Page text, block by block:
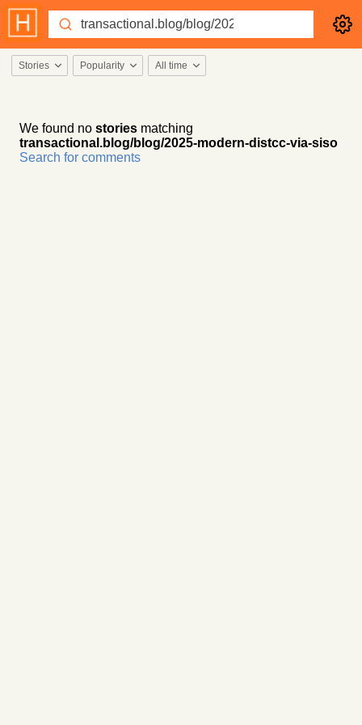
Stories Popularity All time
We found no stories matching
transactional.blog/blog/2025-modern-distcc-via-siso
Search for comments